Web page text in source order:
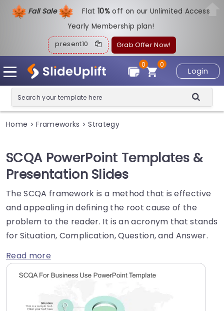
Fall Sale Flat10%off on our Unlimited Access
Yearly Membership plan!
present10 Grab Offer Now!
Login
0
0
Home > Frameworks > Strategy
SCQA PowerPoint Templates &
Presentation Slides
The SCQA framework is a method that is effective
and appealing in defining the root cause of the
problem to the reader. It is an acronym that stands
for Situation, Complication, Question, and Answer.
Read more